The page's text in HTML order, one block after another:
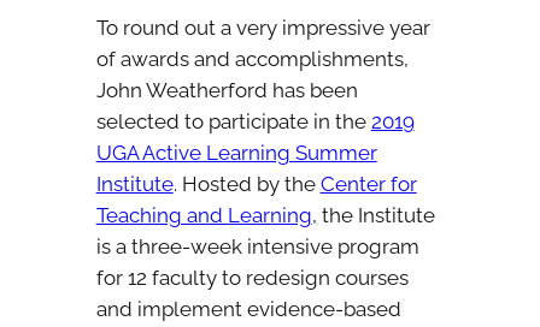
To round out a very impressive year
of awards and accomplishments,
John Weatherford has been
selected to participate in the 2019
UGA Active Learning Summer
Institute. Hosted by the Center for
Teaching and Learning, the Institute
is a three-week intensive program
for 12 faculty to redesign courses
and implement evidence-based